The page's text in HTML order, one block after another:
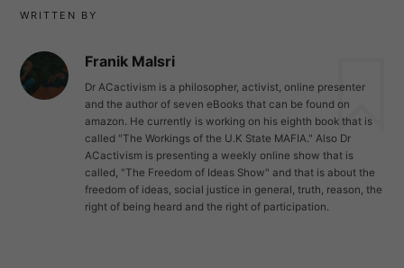
WRITTEN BY
Franik Malsri
Dr ACactivism is a philosopher, activist, online presenter
and the author of seven eBooks that can be found on
amazon. He currently is working on his eighth book that is
called "The Workings of the U.K State MAFIA." Also Dr
ACactivism is presenting a weekly online show that is
called, "The Freedom of Ideas Show" and that is about the
freedom of ideas, social justice in general, truth, reason, the
right of being heard and the right of participation.